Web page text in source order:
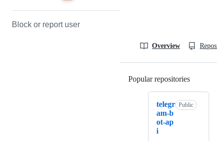
Block or report user
Overview
Popular repositories
telegr
am-b
ot-ap
i
Public